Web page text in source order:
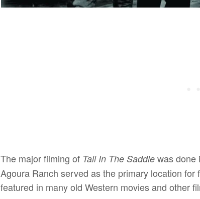
The major filming of Tall In The Saddlewas done
Agoura Ranch served as the primary location
featured in many old Western movies and other